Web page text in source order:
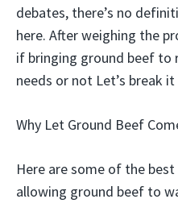
debates, there’s no
here. After weighing the
if bringing ground beef
needs or not Let’s break
Why Let Ground Beef
Here are some of the
allowing ground beef to